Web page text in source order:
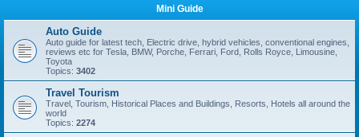
Mini Guide
Auto Guide
Auto guide for latest tech, Electric drive, hybrid vehicles, conventional engines,
reviews etc for Tesla, BMW, Porche, Ferrari, Ford, Rolls Royce, Limousine,
Toyota
Topics: 3402
Travel Tourism
Travel, Tourism, Historical Places and Buildings, Resorts, Hotels all around the
world
Topics: 2274